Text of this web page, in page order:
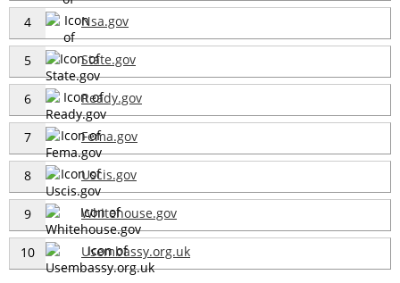
4 Nsa.gov
5 State.gov
6 Ready.gov
7 Fema.gov
8 Uscis.gov
9 Whitehouse.gov
10 Usembassy.org.uk